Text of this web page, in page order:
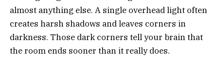
almost anything else. A single overhead light often
creates harsh shadows and leaves corners in
darkness. Those dark corners tell your brain that
the room ends sooner than it really does.